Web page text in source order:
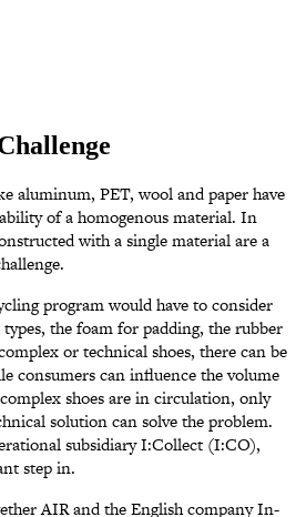
aluminum, PET, wool and paper have
of a homogenous material. In
with a single material are a
program would have to consider
the foam for padding, the rubber
or technical shoes, there can be
consumers can influence the volume
shoes are in circulation, only
solution can solve the problem.
subsidiary I:Collect (I:CO),
step in.
AIR and the English company In-